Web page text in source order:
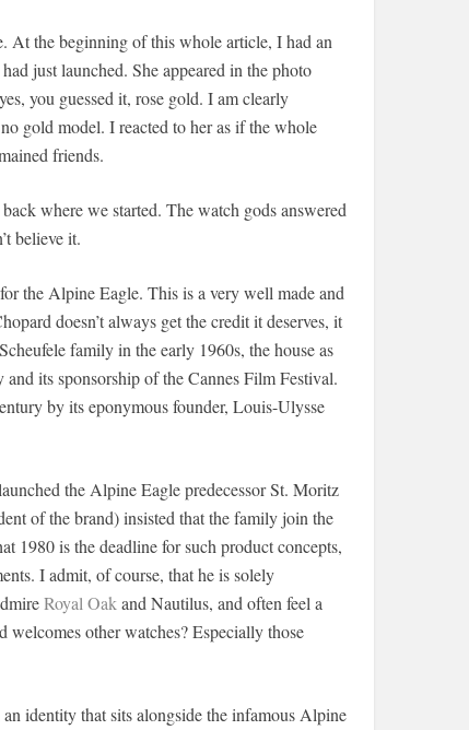
At the beginning of this whole article, I had an
just launched. She appeared in the photo
you guessed it, rose gold. I am clearly
gold model. I reacted to her as if the whole
friends.
where we started. The watch gods answered
believe it.
the Alpine Eagle. This is a very well made and
doesn’t always get the credit it deserves, it
family in the early 1960s, the house as
its sponsorship of the Cannes Film Festival.
by its eponymous founder, Louis-Ulysse
the Alpine Eagle predecessor St. Moritz
of the brand) insisted that the family join the
1980 is the deadline for such product concepts,
I admit, of course, that he is solely
Royal Oak and Nautilus, and often feel a
welcomes other watches? Especially those
identity that sits alongside the infamous Alpine